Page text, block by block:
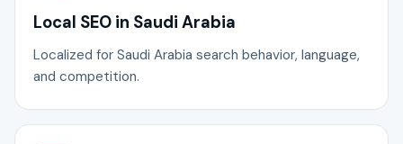
Local SEO in Saudi Arabia
Localized for Saudi Arabia search behavior, language,
and competition.